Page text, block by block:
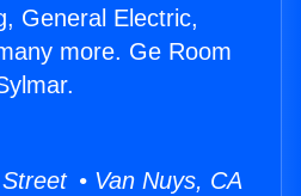
General Electric,
more. Ge Room
• Van Nuys, CA